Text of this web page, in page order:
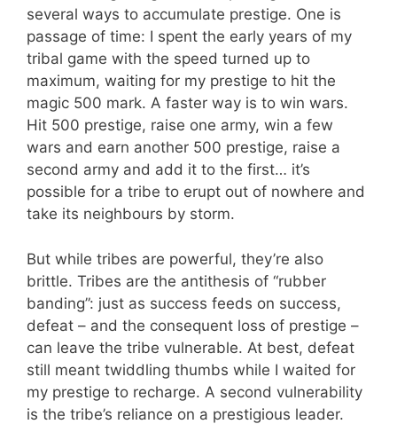
several ways to accumulate prestige. One is
passage of time: I spent the early years of my
tribal game with the speed turned up to
maximum, waiting for my prestige to hit the
magic 500 mark. A faster way is to win wars.
Hit 500 prestige, raise one army, win a few
wars and earn another 500 prestige, raise a
second army and add it to the first… it’s
possible for a tribe to erupt out of nowhere and
take its neighbours by storm.
But while tribes are powerful, they’re also
brittle. Tribes are the antithesis of “rubber
banding”: just as success feeds on success,
defeat – and the consequent loss of prestige –
can leave the tribe vulnerable. At best, defeat
still meant twiddling thumbs while I waited for
my prestige to recharge. A second vulnerability
is the tribe’s reliance on a prestigious leader.